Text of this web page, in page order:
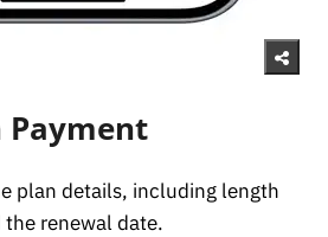
Payment
plan details, including length
renewal date.